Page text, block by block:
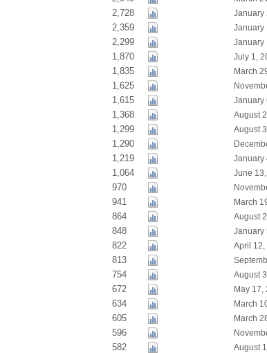
2,728 January
2,359 January
2,299 January
1,870 July 1,
1,835 March
1,625
1,615 January
1,368 August
1,299 August
1,290
1,219 January
1,064 June
970
941 March
864 August
848 January
822 April 12,
813
754 August
672 May 17,
634 March
605 March
596
582 August